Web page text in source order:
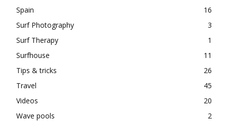
Spain
16
Surf Photography
3
Surf Therapy
1
Surfhouse
11
Tips & tricks
26
Travel
45
Videos
20
Wave pools
2